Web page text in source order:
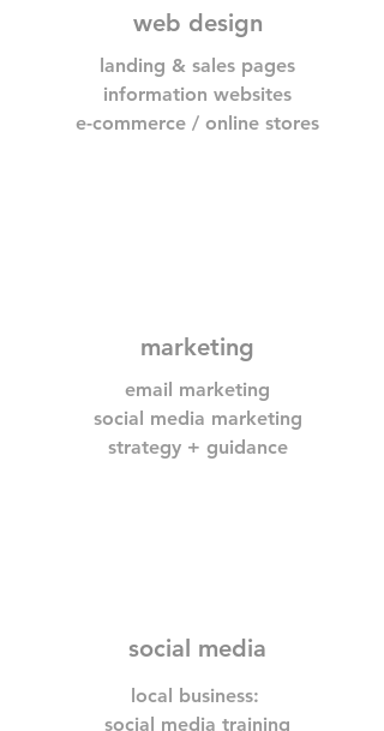
web design
landing & sales pages
information websites
e-commerce / online stores
marketing
email marketing
social media marketing
strategy + guidance
social media
local business:
social media training